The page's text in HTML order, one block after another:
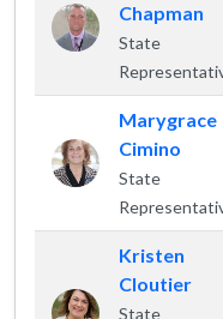
Chapman
State
Marygrace
Cimino
State
Kristen
Cloutier
State